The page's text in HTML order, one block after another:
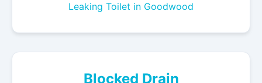
Leaking Toilet in Goodwood
Blocked Drain